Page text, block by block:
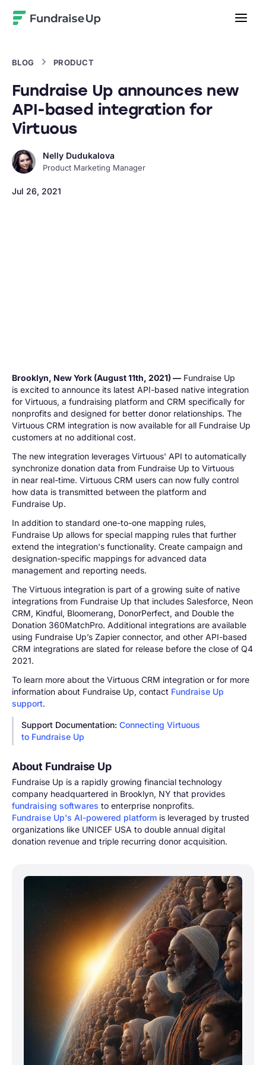
BLOG PRODUCT
Fundraise Up announces new
API-based integration for
Virtuous
Nelly Dudukalova
Product Marketing Manager
Jul 26, 2021
Brooklyn, New York (August 11th, 2021) — Fundraise Up
is excited to announce its latest API-based native integration
for Virtuous, a fundraising platform and CRM specifically for
nonprofits and designed for better donor relationships. The
Virtuous CRM integration is now available for all Fundraise Up
customers at no additional cost.
The new integration leverages Virtuous' API to automatically
synchronize donation data from Fundraise Up to Virtuous
in near real-time. Virtuous CRM users can now fully control
how data is transmitted between the platform and
Fundraise Up.
In addition to standard one-to-one mapping rules,
Fundraise Up allows for special mapping rules that further
extend the integration's functionality. Create campaign and
designation-specific mappings for advanced data
management and reporting needs.
The Virtuous integration is part of a growing suite of native
integrations from Fundraise Up that includes Salesforce, Neon
CRM, Kindful, Bloomerang, DonorPerfect, and Double the
Donation 360MatchPro. Additional integrations are available
using Fundraise Up’s Zapier connector, and other API-based
CRM integrations are slated for release before the close of Q4
2021.
To learn more about the Virtuous CRM integration or for more
information about Fundraise Up, contact Fundraise Up
support.
Support Documentation: Connecting Virtuous
to Fundraise Up
About Fundraise Up
Fundraise Up is a rapidly growing financial technology
company headquartered in Brooklyn, NY that provides
fundraising softwares to enterprise nonprofits.
Fundraise Up's AI-powered platform is leveraged by trusted
organizations like UNICEF USA to double annual digital
donation revenue and triple recurring donor acquisition.